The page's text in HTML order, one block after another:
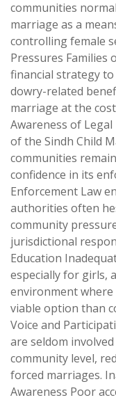
communities
marriage as a
controlling female
Pressures Families
financial strategy
dowry-related
marriage at the
Awareness of
of the Sindh Child
communities
confidence in its
Enforcement Law
authorities often
community
jurisdictional
Education
especially for girls,
environment where
viable option than
Voice and
are seldom
community level,
forced marriages.
Awareness Poor